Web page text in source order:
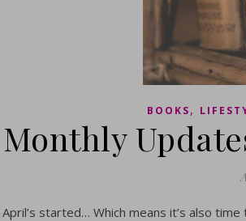
BOOKS,
Monthly
April’s started… Which means it’s also